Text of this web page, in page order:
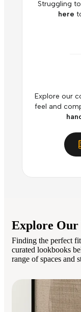
Struggling
here
Explore our
feel and
Explore Our
Finding the perfect
curated lookbooks
range of spaces and